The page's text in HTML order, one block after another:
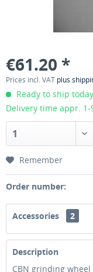
€61.20 *
Prices incl. VAT plus
Ready to ship
Delivery time appr. 1-
Remember
Order number:
Accessories 2
Description
CBN grinding